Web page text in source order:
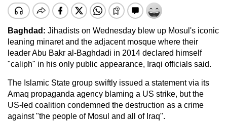
Baghdad: Jihadists on Wednesday blew up Mosul's iconic
leaning minaret and the adjacent mosque where their
leader Abu Bakr al-Baghdadi in 2014 declared himself
"caliph" in his only public appearance, Iraqi officials said.
The Islamic State group swiftly issued a statement via its
Amaq propaganda agency blaming a US strike, but the
US-led coalition condemned the destruction as a crime
against "the people of Mosul and all of Iraq".